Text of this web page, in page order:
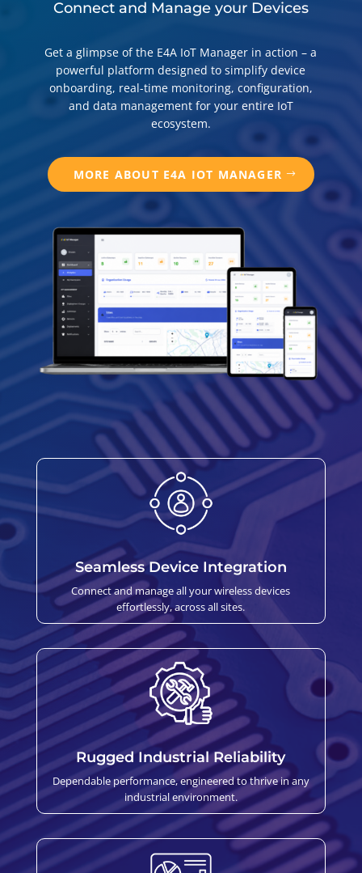
Connect and Manage your Devices
Get a glimpse of the E4A IoT Manager in action – a
powerful platform designed to simplify device
onboarding, real-time monitoring, configuration,
and data management for your entire IoT
ecosystem.
MORE ABOUT E4A IOT MANAGER
Seamless Device Integration
Connect and manage all your wireless devices
effortlessly, across all sites.
Rugged Industrial Reliability
Dependable performance, engineered to thrive in any
industrial environment.